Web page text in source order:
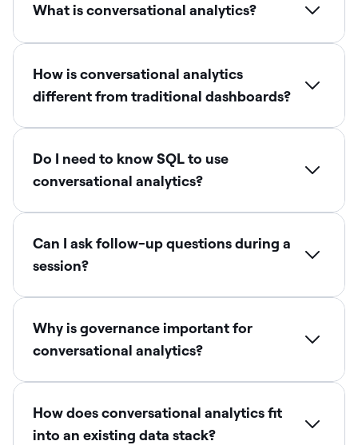
What is conversational analytics?
How is conversational analytics
different from traditional dashboards?
Do I need to know SQL to use
conversational analytics?
Can I ask follow-up questions during a
session?
Why is governance important for
conversational analytics?
How does conversational analytics fit
into an existing data stack?